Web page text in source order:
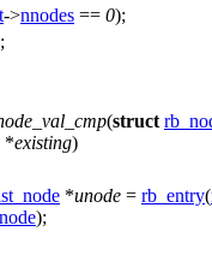
->nnodes == 0);
(struct
*existing)
*unode = rb_entry(
);